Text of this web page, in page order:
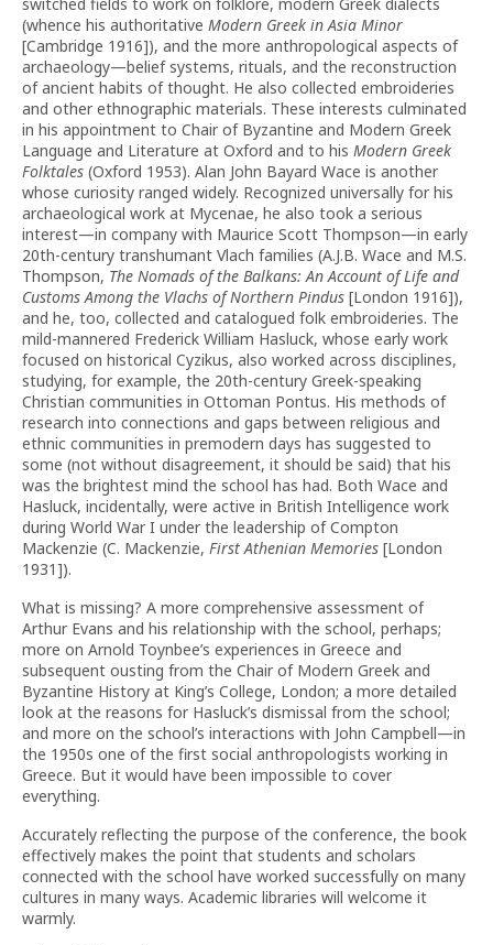
(whence his authoritative Modern Greek in Asia Minor
[Cambridge 1916]), and the more anthropological aspects of
archaeology—belief systems, rituals, and the reconstruction
of ancient habits of thought. He also collected embroideries
and other ethnographic materials. These interests culminated
in his appointment to Chair of Byzantine and Modern Greek
Language and Literature at Oxford and to his Modern Greek
Folktales (Oxford 1953). Alan John Bayard Wace is another
whose curiosity ranged widely. Recognized universally for his
archaeological work at Mycenae, he also took a serious
interest—in company with Maurice Scott Thompson—in early
20th-century transhumant Vlach families (A.J.B. Wace and M.S.
Thompson, The Nomads of the Balkans: An Account of Life and
Customs Among the Vlachs of Northern Pindus [London 1916]),
and he, too, collected and catalogued folk embroideries. The
mild-mannered Frederick William Hasluck, whose early work
focused on historical Cyzikus, also worked across disciplines,
studying, for example, the 20th-century Greek-speaking
Christian communities in Ottoman Pontus. His methods of
research into connections and gaps between religious and
ethnic communities in premodern days has suggested to
some (not without disagreement, it should be said) that his
was the brightest mind the school has had. Both Wace and
Hasluck, incidentally, were active in British Intelligence work
during World War I under the leadership of Compton
Mackenzie (C. Mackenzie, First Athenian Memories [London
1931]).
What is missing? A more comprehensive assessment of
Arthur Evans and his relationship with the school, perhaps;
more on Arnold Toynbee’s experiences in Greece and
subsequent ousting from the Chair of Modern Greek and
Byzantine History at King’s College, London; a more detailed
look at the reasons for Hasluck’s dismissal from the school;
and more on the school’s interactions with John Campbell—in
the 1950s one of the first social anthropologists working in
Greece. But it would have been impossible to cover
everything.
Accurately reflecting the purpose of the conference, the book
effectively makes the point that students and scholars
connected with the school have worked successfully on many
cultures in many ways. Academic libraries will welcome it
warmly.